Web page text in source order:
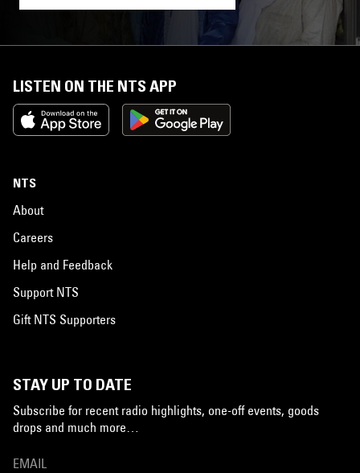
LISTEN ON THE NTS APP
NTS
About
Careers
Help and Feedback
Support NTS
Gift NTS Supporters
STAY UP TO DATE
Subscribe for recent radio highlights, one-off events, goods
drops and much more…